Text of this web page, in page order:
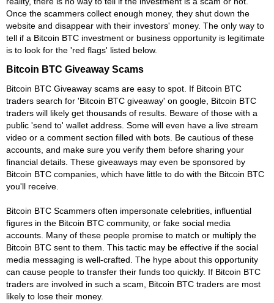
Once the scammers collect enough money, they shut down the
website and disappear with their investors' money. The only way to
tell if a Bitcoin BTC investment or business opportunity is legitimate
is to look for the 'red flags' listed below.
Bitcoin BTC Giveaway Scams
Bitcoin BTC Giveaway scams are easy to spot. If Bitcoin BTC
traders search for 'Bitcoin BTC giveaway' on google, Bitcoin BTC
traders will likely get thousands of results. Beware of those with a
public 'send to' wallet address. Some will even have a live stream
video or a comment section filled with bots. Be cautious of these
accounts, and make sure you verify them before sharing your
financial details. These giveaways may even be sponsored by
Bitcoin BTC companies, which have little to do with the Bitcoin BTC
you'll receive.
Bitcoin BTC Scammers often impersonate celebrities, influential
figures in the Bitcoin BTC community, or fake social media
accounts. Many of these people promise to match or multiply the
Bitcoin BTC sent to them. This tactic may be effective if the social
media messaging is well-crafted. The hype about this opportunity
can cause people to transfer their funds too quickly. If Bitcoin BTC
traders are involved in such a scam, Bitcoin BTC traders are most
likely to lose their money.